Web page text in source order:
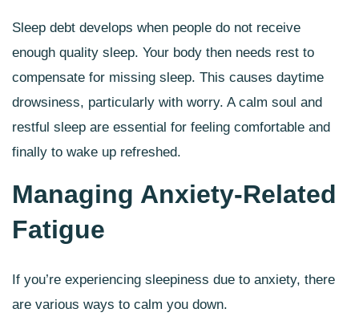
Sleep debt develops when people do not receive
enough quality sleep. Your body then needs rest to
compensate for missing sleep. This causes daytime
drowsiness, particularly with worry. A calm soul and
restful sleep are essential for feeling comfortable and
finally to wake up refreshed.
Managing Anxiety-Related
Fatigue
If you’re experiencing sleepiness due to anxiety, there
are various ways to calm you down.